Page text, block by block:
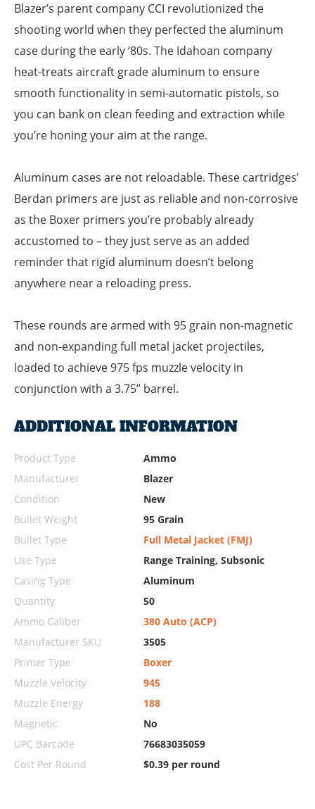
Blazer’s parent company CCI revolutionized the
shooting world when they perfected the aluminum
case during the early ‘80s. The Idahoan company
heat-treats aircraft grade aluminum to ensure
smooth functionality in semi-automatic pistols, so
you can bank on clean feeding and extraction while
you’re honing your aim at the range.
Aluminum cases are not reloadable. These cartridges’
Berdan primers are just as reliable and non-corrosive
as the Boxer primers you’re probably already
accustomed to – they just serve as an added
reminder that rigid aluminum doesn’t belong
anywhere near a reloading press.
These rounds are armed with 95 grain non-magnetic
and non-expanding full metal jacket projectiles,
loaded to achieve 975 fps muzzle velocity in
conjunction with a 3.75” barrel.
ADDITIONAL INFORMATION
Product Type
Ammo
Manufacturer
Blazer
Condition
New
Bullet Weight
95 Grain
Bullet Type
Full Metal Jacket (FMJ)
Use Type
Range Training, Subsonic
Casing Type
Aluminum
Quantity
50
Ammo Caliber
380 Auto (ACP)
Manufacturer SKU
3505
Primer Type
Boxer
Muzzle Velocity
945
Muzzle Energy
188
Magnetic
No
UPC Barcode
76683035059
Cost Per Round
$0.39 per round